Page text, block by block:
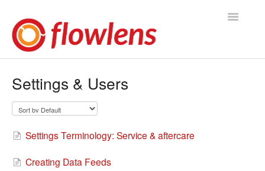
Toggle
You asked, we answered
Product Releases
Settings & Users
Settings Terminology: Service & aftercare
Creating Data Feeds